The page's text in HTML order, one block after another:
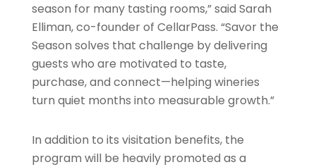
season for many tasting rooms,” said Sarah
Elliman, co-founder of CellarPass. “Savor the
Season solves that challenge by delivering
guests who are motivated to taste,
purchase, and connect—helping wineries
turn quiet months into measurable growth.”
In addition to its visitation benefits, the
program will be heavily promoted as a